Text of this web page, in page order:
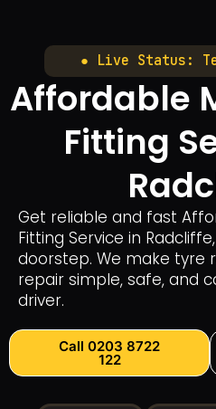
● Live Status:
Affordable
Fitting
Get reliable and fast
Fitting Service in
doorstep. We make tyre
repair simple, safe, and
driver.
Call 0203 8722
122